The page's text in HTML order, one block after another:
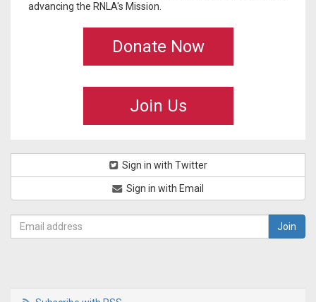
advancing the RNLA's Mission.
Donate Now
Join Us
Sign in with Twitter
Sign in with Email